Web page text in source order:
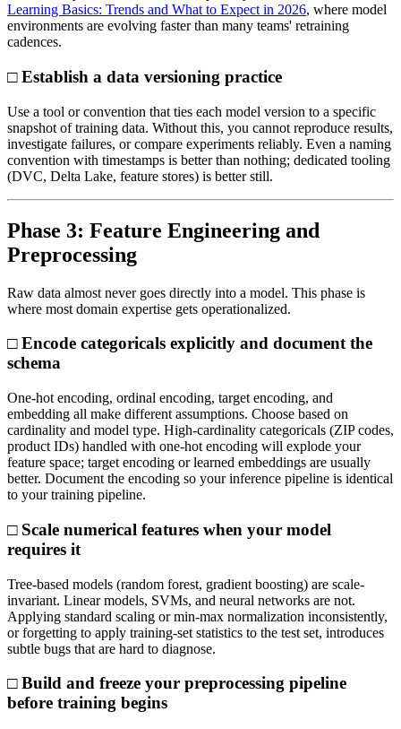
Learning Basics: Trends and What to Expect in 2026, where model
environments are evolving faster than many teams' retraining
cadences.
□ Establish a data versioning practice
Use a tool or convention that ties each model version to a specific
snapshot of training data. Without this, you cannot reproduce results,
investigate failures, or compare experiments reliably. Even a naming
convention with timestamps is better than nothing; dedicated tooling
(DVC, Delta Lake, feature stores) is better still.
Phase 3: Feature Engineering and
Preprocessing
Raw data almost never goes directly into a model. This phase is
where most domain expertise gets operationalized.
□ Encode categoricals explicitly and document the
schema
One-hot encoding, ordinal encoding, target encoding, and
embedding all make different assumptions. Choose based on
cardinality and model type. High-cardinality categoricals (ZIP codes,
product IDs) handled with one-hot encoding will explode your
feature space; target encoding or learned embeddings are usually
better. Document the encoding so your inference pipeline is identical
to your training pipeline.
□ Scale numerical features when your model
requires it
Tree-based models (random forest, gradient boosting) are scale-
invariant. Linear models, SVMs, and neural networks are not.
Applying standard scaling or min-max normalization inconsistently,
or forgetting to apply training-set statistics to the test set, introduces
subtle bugs that are hard to diagnose.
□ Build and freeze your preprocessing pipeline
before training begins